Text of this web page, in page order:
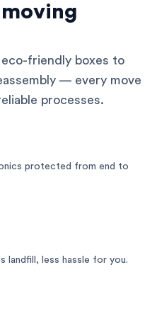
friendly boxes to
— every move
processes.
protected from end to
landfill, less hassle for you.